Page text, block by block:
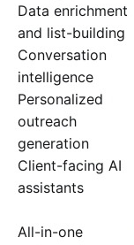
Data enrichment
and list-building
Conversation
intelligence
Personalized
outreach
generation
Client-facing AI
assistants
All-in-one